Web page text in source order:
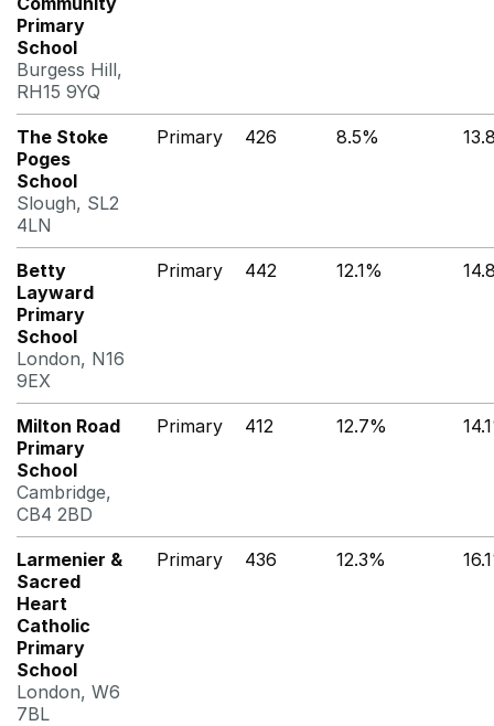
Primary
School
Burgess Hill,
RH15 9YQ
The Stoke
Poges
School
Slough, SL2
4LN
Primary 426 8.5%
Betty
Layward
Primary
School
London, N16
9EX
Primary 442 12.1%
Milton Road
Primary
School
Cambridge,
CB4 2BD
Primary 412 12.7%
Larmenier &
Sacred
Heart
Catholic
Primary
School
London, W6
7BL
Primary 436 12.3%